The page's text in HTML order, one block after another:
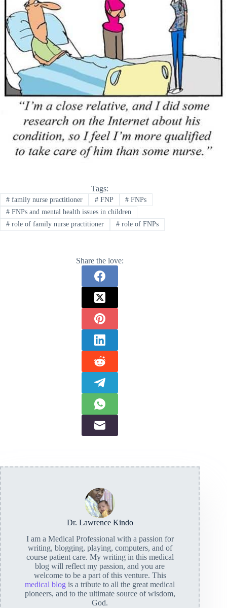
Tags:
#family nurse practitioner #FNP # FNPs
#FNPs and mental health issues in children
#role of family nurse practitioner #role of FNPs
Share the love:
Dr. Lawrence Kindo
I am a Medical Professional with a passion for
writing, blogging, playing, computers, and of
course patient care. My writing in this medical
blog will reflect my passion, and you are
welcome to be a part of this venture. This
medical blog is a tribute to all the great medical
pioneers, and to the ultimate source of wisdom,
God.